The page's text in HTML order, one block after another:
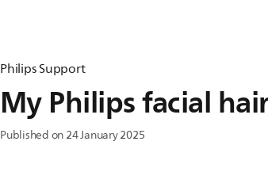
Philips Support
My Philips facial
Published on 24 January 2025